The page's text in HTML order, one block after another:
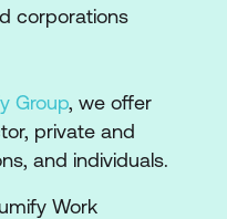
corporations
Group, we offer
private and
and individuals.
Work